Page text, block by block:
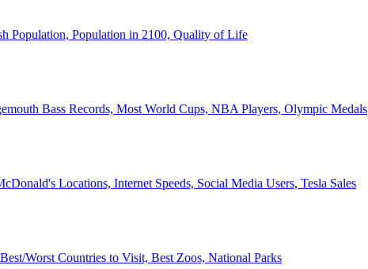
Population, Population in 2100, Quality of Life
Bass Records, Most World Cups, NBA Players, Olympic Medals
Locations, Internet Speeds, Social Media Users, Tesla Sales
Worst Countries to Visit, Best Zoos, National Parks